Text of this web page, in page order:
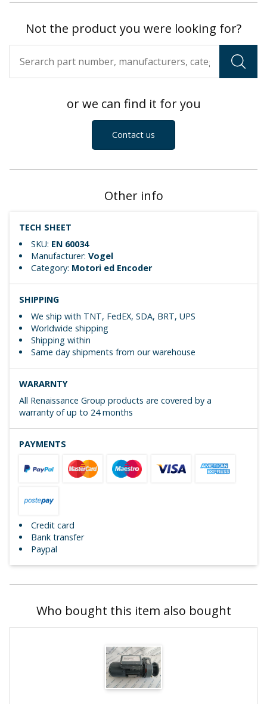
Not the product you were looking for?
or we can find it for you
Contact us
Other info
TECH SHEET
SKU: EN 60034
Manufacturer:Vogel
Category: Motori ed Encoder
SHIPPING
We ship with TNT, FedEX, SDA, BRT, UPS
Worldwide shipping
Shipping within
Same day shipments from our warehouse
WARARNTY
All Renaissance Group products are covered by a
warranty of up to 24 months
PAYMENTS
Credit card
Bank transfer
Paypal
Who bought this item also bought